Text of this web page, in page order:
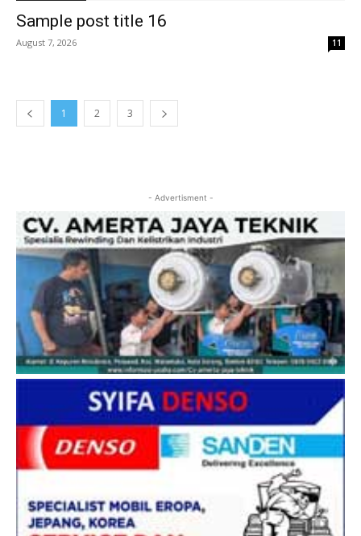
Sample post title 16
August 7, 2026 11
1 2 3
- Advertisment -